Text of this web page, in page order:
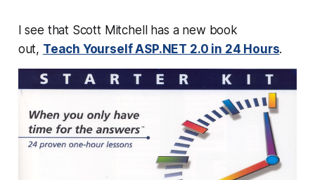
I see that Scott Mitchell has a new book
out, Teach Yourself ASP.NET 2.0 in 24 Hours.